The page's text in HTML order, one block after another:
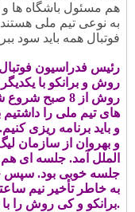
هم مسئول باشگاه ها
به نوعی تیم ملی هستند
فوتبال همه باید سود
روش و برانکو با
روش از 8 صبح
های تیم ملی را
و باید برنامه ریزی
و بهروان از سازمان
الملل آمد. جلسه ای هم
جلسه خوبی بود. سپس
به خاطر تأخیر نیم
برانکو و کی روش را با هم رودررو کنیم.